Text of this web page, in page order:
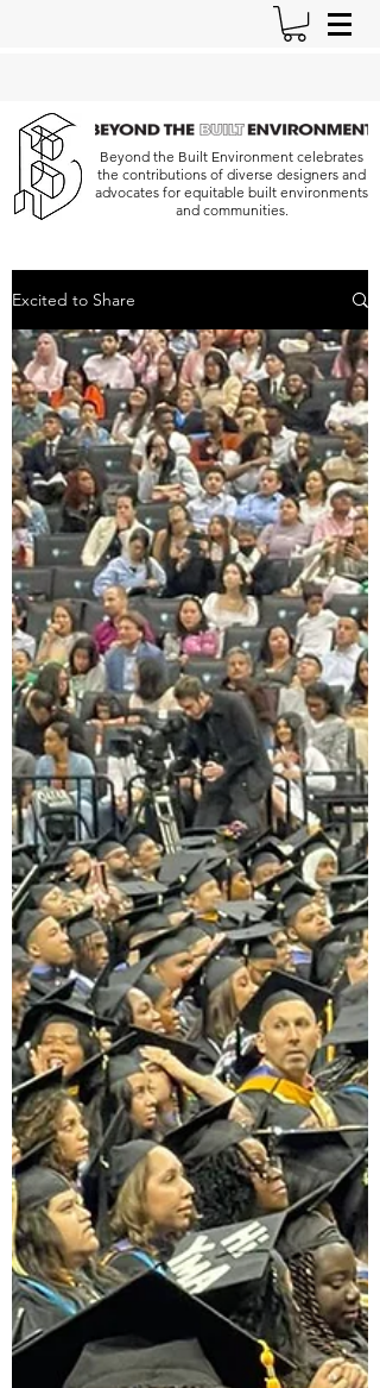
Beyond the Built Environment celebrates
the contributions of diverse designers and
advocates for equitable built environments
and communities.
Excited to Share